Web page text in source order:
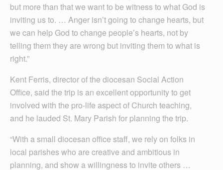
but more than that we want to be witness to what God is
inviting us to. … Anger isn’t going to change hearts, but
we can help God to change people’s hearts, not by
telling them they are wrong but inviting them to what is
right.”
Kent Ferris, director of the diocesan Social Action
Office, said the trip is an excellent opportunity to get
involved with the pro-life aspect of Church teaching,
and he lauded St. Mary Parish for planning the trip.
“With a small diocesan office staff, we rely on folks in
local parishes who are creative and ambitious in
planning, and show a willingness to invite others …